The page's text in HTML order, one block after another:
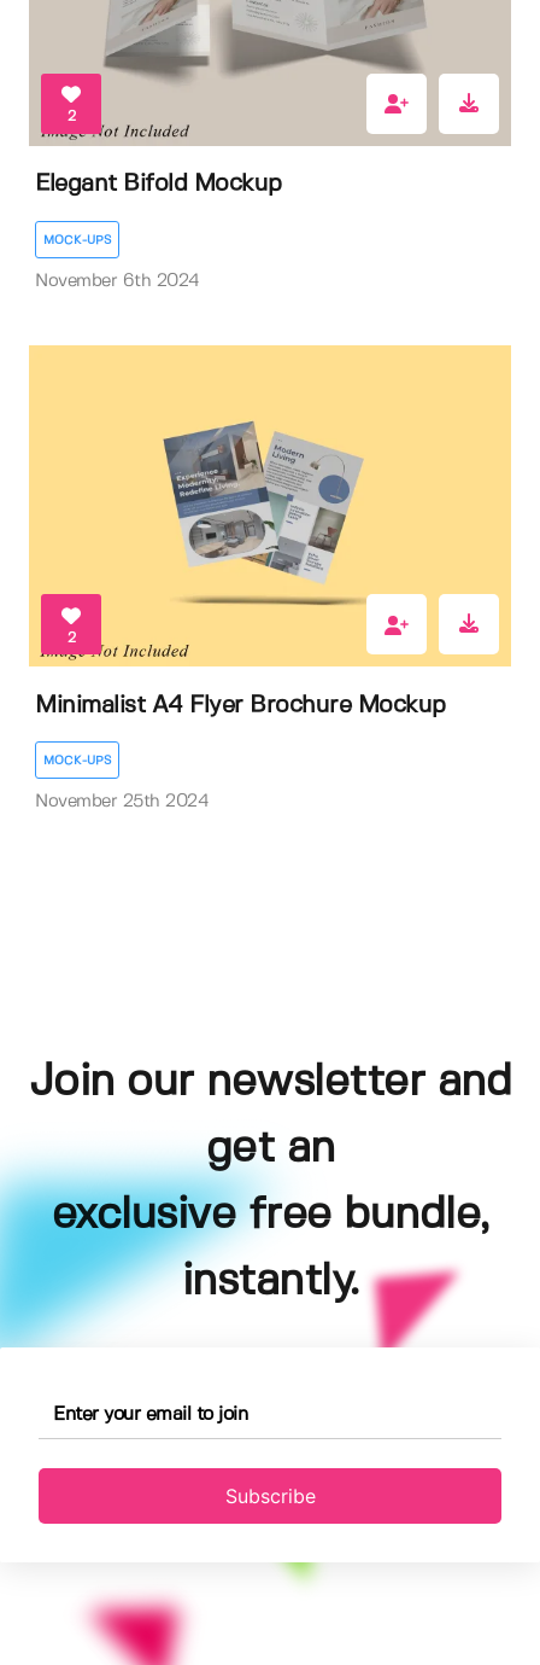
2
Elegant Bifold Mockup
MOCK-UPS
November 6th 2024
2
Minimalist A4 Flyer Brochure Mockup
MOCK-UPS
November 25th 2024
Join our newsletter and
get an
exclusive free bundle,
instantly.
Subscribe